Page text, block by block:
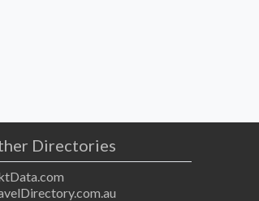
Directories